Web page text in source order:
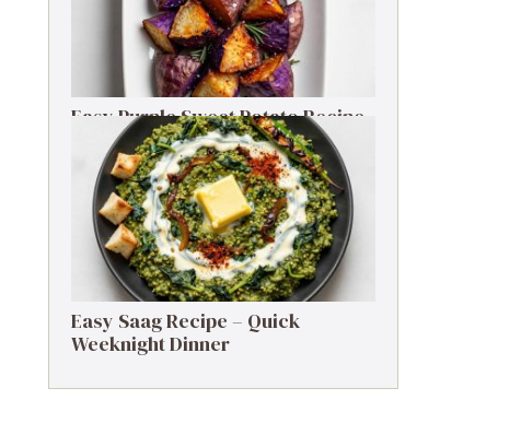
Easy Purple Sweet Potato Recipe
– Simple Side Dish
Easy Saag Recipe – Quick
Weeknight Dinner